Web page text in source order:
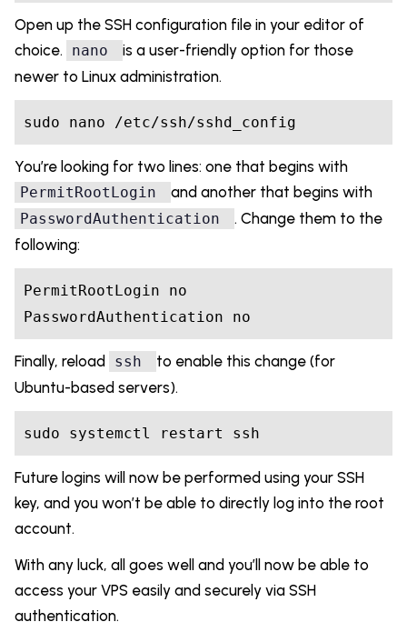
Open up the SSH configuration file in your editor of
choice.
nano
is a user-friendly option for those
newer to Linux administration.
You’re looking for two lines: one that begins with
PermitRootLogin and another that begins with
PasswordAuthentication
. Change them to the
following:
PermitRootLogin
no
PasswordAuthentication no
Finally, reload ssh
to enable this change (for
Ubuntu-based servers).
Future logins will now be performed using your SSH
key, and you won’t be able to directly log into the root
account.
With any luck, all goes well and you’ll now be able to
access your VPS easily and securely via SSH
authentication.